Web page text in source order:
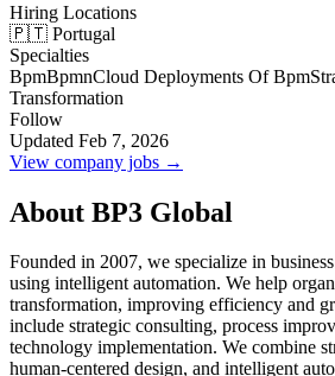
Hiring Locations
🇵🇹 Portugal
Specialties
BpmBpmnCloud Deployments Of Bpm
Transformation
Follow
Updated Feb 7, 2026
View company jobs →
About BP3 Global
Founded in 2007, we specialize in
using intelligent automation. We help
transformation, improving efficiency and
include strategic consulting, process
technology implementation. We combine
human-centered design, and intelligent